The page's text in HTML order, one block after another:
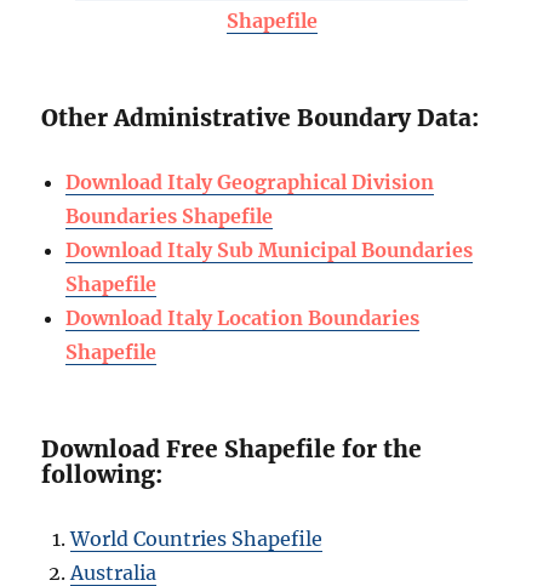
Shapefile
Other Administrative Boundary Data:
Download Italy Geographical Division
Boundaries Shapefile
Download Italy Sub Municipal Boundaries
Shapefile
Download Italy Location Boundaries
Shapefile
Download Free Shapefile for the
following:
World Countries Shapefile
Australia